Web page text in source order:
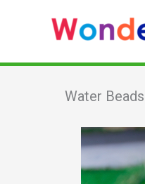
content
Water